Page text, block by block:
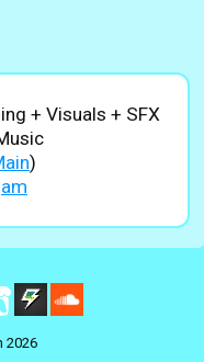
+ Visuals + SFX
)
2026